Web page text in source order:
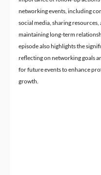
networking events, including
social media, sharing resources,
maintaining long-term
episode also highlights the
reflecting on networking goals
for future events to enhance
growth.